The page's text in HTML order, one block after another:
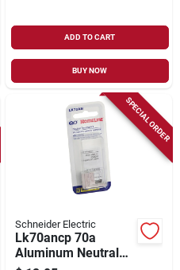
ADD TO CART
BUY NOW
SPECIAL ORDER
Schneider Electric
Lk70ancp 70a
Aluminum Neutral